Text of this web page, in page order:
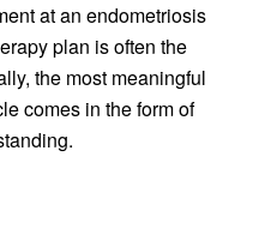
at an endometriosis
plan is often the
the most meaningful
comes in the form of